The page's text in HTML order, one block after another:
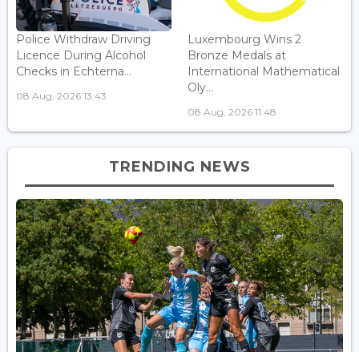
Police Withdraw Driving
Licence During Alcohol
Checks in Echterna...
08 Aug, 2026 13:43
Luxembourg Wins 2
Bronze Medals at
International Mathematical
Oly...
08 Aug, 2026 11:48
TRENDING NEWS